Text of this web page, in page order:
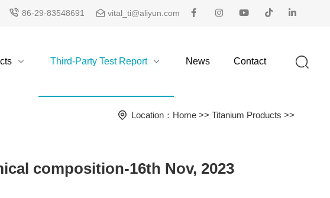
86-29-83548691 vital_ti@aliyun.com
Third-Party Test Report News Contact
Location： Home >> Titanium Products >>
composition-16th Nov, 2023